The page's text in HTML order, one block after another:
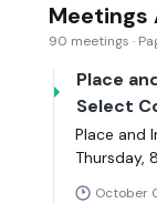
Meetings
90 meetings ·
Place
Select
Place and
Thursday,
October